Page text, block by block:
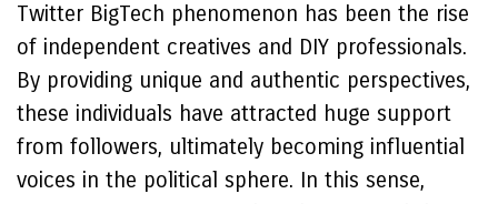
Twitter BigTech phenomenon has been the rise
of independent creatives and DIY professionals.
By providing unique and authentic perspectives,
these individuals have attracted huge support
from followers, ultimately becoming influential
voices in the political sphere. In this sense,